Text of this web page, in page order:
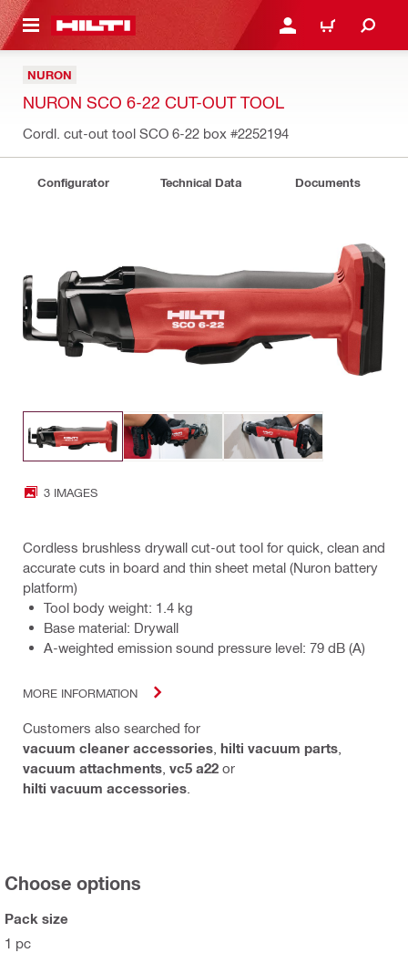
CONTENT LOGIN OR REGISTER
CART
NURON
NURON SCO 6-22 CUT-OUT TOOL
Cordl. cut-out tool SCO 6-22 box #2252194
Configurator Technical Data Documents
3 IMAGES
Cordless brushless drywall cut-out tool for quick, clean and
accurate cuts in board and thin sheet metal (Nuron battery
platform)
Tool body weight: 1.4 kg
Base material: Drywall
A-weighted emission sound pressure level: 79 dB (A)
MORE INFORMATION
Customers also searched for
vacuum cleaner accessories hilti vacuum parts
vacuum attachments vc5 a22 or
hilti vacuum accessories
Choose options
Pack size
1 pc